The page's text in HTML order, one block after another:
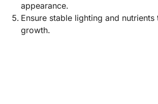
appearance.
Ensure stable lighting and
growth.